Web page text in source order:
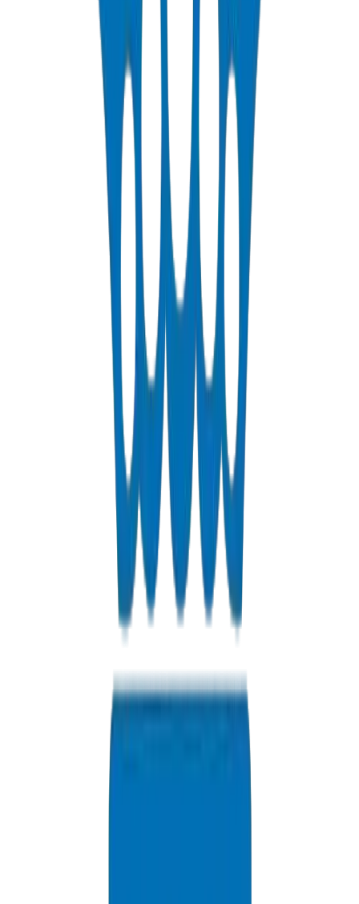
PPR Pipes and Fittings for Qatar Residential Towers
Qatar's luxury residential developments demand PPR pipes and
fittings solutions that handle extreme hot water temperatures.
Crown's heat-fusion welded PPR systems deliver leak-free hot and
cold water plumbing for high-rise towers across Lusail and The
Pearl Qatar developments.
Drainage Solutions for Qatar Mega-Projects
Crown's UPVC drainage pipes and fittings solutions provide the
hydraulic performance and chemical resistance required for Qatar's
expanding municipal sewerage networks and Lusail City stormwater
management systems.
HDPE Pipes for Ras Laffan & Mesaieed Industrial
For Qatar's petrochemical heartland, Crown supplies HDPE pipes
and fittings solutions with exceptional chemical resistance for LNG
facility auxiliary lines, desalination plant brine discharge, and
industrial process water networks at Ras Laffan and Mesaieed.
Frequently Asked Questions
Common questions about our pipes and fittings solutions in Qatar
Do you supply pipes and fittings to Qatar?
Yes, we are a major exporter of BS EN 1452 UPVC pipes and
fittings to contractors across Qatar.
Are your pipes Ashghal compliant?
Authority (Ashghal) specifications.
Which Qatar port do you ship to?
We route containerized freight through Hamad Port for fast customs